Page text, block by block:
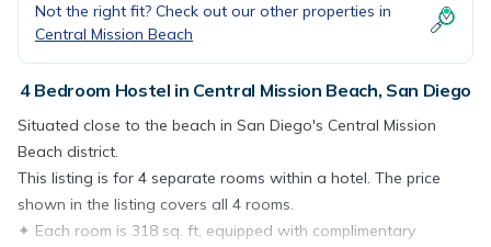
Not the right fit? Check out our other properties in
Central Mission Beach
4 Bedroom Hostel in Central Mission Beach, San Diego
Situated close to the beach in San Diego's Central Mission
Beach district.
This listing is for 4 separate rooms within a hotel. The price
shown in the listing covers all 4 rooms.
✦ Each room is 318 sq. ft, equipped with complimentary